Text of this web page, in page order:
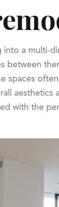
a multi-
between
spaces
aesthetics
with the